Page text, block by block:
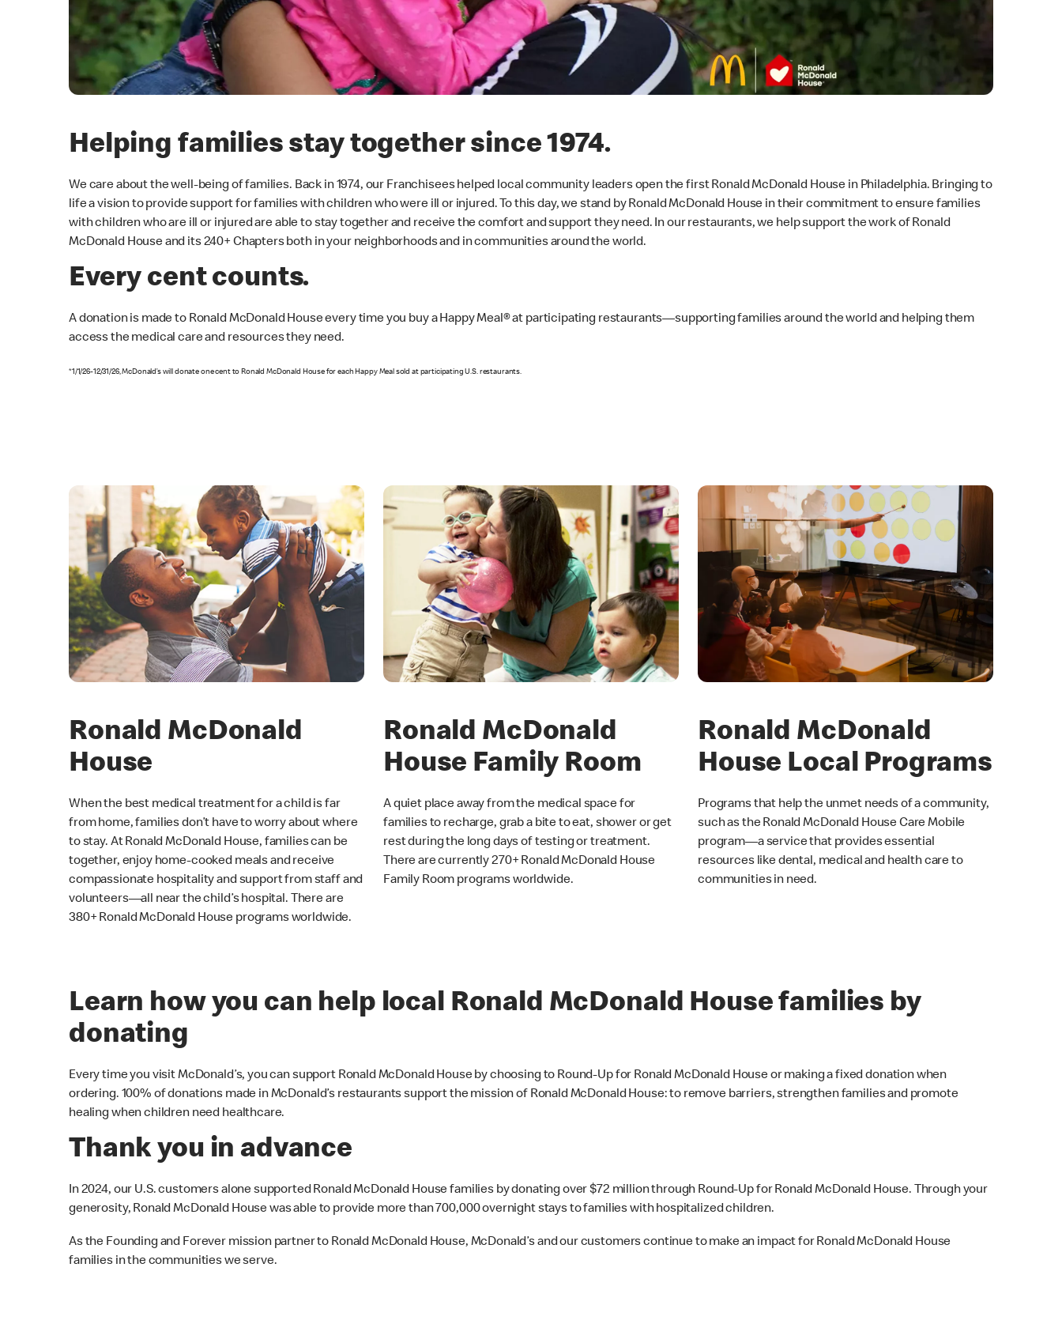
Helping families stay together since 1974.
We care about the well-being of families. Back in 1974, our Franchisees helped local community leaders open the first Ronald McDonald House in Philadelphia. Bringing to
life a vision to provide support for families with children who were ill or injured. To this day, we stand by Ronald McDonald House in their commitment to ensure families
with children who are ill or injured are able to stay together and receive the comfort and support they need. In our restaurants, we help support the work of Ronald
McDonald House and its 240+ Chapters both in your neighborhoods and in communities around the world.
Every cent counts.
A donation is made to Ronald McDonald House every time you buy a Happy Meal® at participating restaurants—supporting families around the world and helping them
access the medical care and resources they need.
*1/1/26-12/31/26, McDonald’s will donate one cent to Ronald McDonald House for each Happy Meal sold at participating U.S. restaurants.
Ronald McDonald
House
When the best medical treatment for a child is far
from home, families don’t have to worry about where
to stay. At Ronald McDonald House, families can be
together, enjoy home-cooked meals and receive
compassionate hospitality and support from staff and
volunteers—all near the child’s hospital. There are
380+ Ronald McDonald House programs worldwide.
Ronald McDonald
House Family Room
A quiet place away from the medical space for
families to recharge, grab a bite to eat, shower or get
rest during the long days of testing or treatment.
There are currently 270+ Ronald McDonald House
Family Room programs worldwide.
Ronald McDonald
House Local Programs
Programs that help the unmet needs of a community,
such as the Ronald McDonald House Care Mobile
program—a service that provides essential
resources like dental, medical and health care to
communities in need.
Learn how you can help local Ronald McDonald House families by
donating
Every time you visit McDonald’s, you can support Ronald McDonald House by choosing to Round-Up for Ronald McDonald House or making a fixed donation when
ordering. 100% of donations made in McDonald’s restaurants support the mission of Ronald McDonald House: to remove barriers, strengthen families and promote
healing when children need healthcare.
Thank you in advance
In 2024, our U.S. customers alone supported Ronald McDonald House families by donating over $72 million through Round-Up for Ronald McDonald House. Through your
generosity, Ronald McDonald House was able to provide more than 700,000 overnight stays to families with hospitalized children.
As the Founding and Forever mission partner to Ronald McDonald House, McDonald’s and our customers continue to make an impact for Ronald McDonald House
families in the communities we serve.